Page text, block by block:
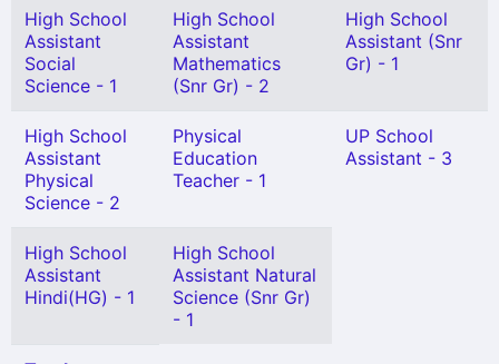
High School
Assistant
Social
Science - 1
High School
Assistant
Mathematics
(Snr Gr) - 2
High School
Assistant (Snr
Gr) - 1
High School
Assistant
Physical
Science - 2
Physical
Education
Teacher - 1
UP School
Assistant - 3
High School
Assistant
Hindi(HG) - 1
High School
Assistant Natural
Science (Snr Gr)
- 1